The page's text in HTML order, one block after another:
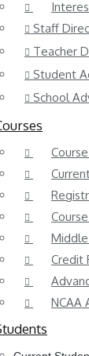
Staff
Teacher
Student
School
Credit
NCAA